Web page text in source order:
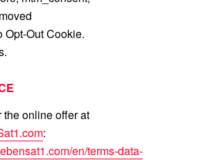
Opt-Out Cookie.
the online offer at
:
en/terms-data-